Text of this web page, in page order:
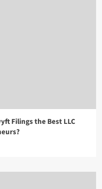
Filings the Best LLC